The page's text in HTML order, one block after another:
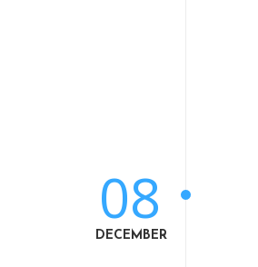
08
DECEMBER